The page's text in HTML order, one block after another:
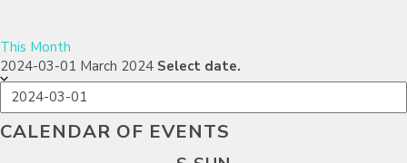
This Month
2024-03-01 March 2024 Select date.
CALENDAR OF EVENTS